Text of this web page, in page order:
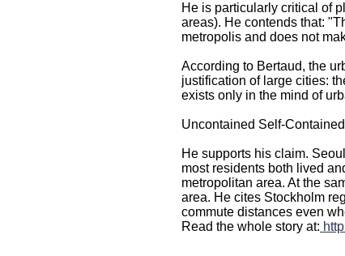
He is particularly critical of
areas). He contends that:
metropolis and does not
According to Bertaud, the
justification of large cities:
exists only in the mind of
Uncontained Self-
He supports his claim.
most residents both lived
metropolitan area. At the
area. He cites Stockholm
commute distances even
Read the whole story at: